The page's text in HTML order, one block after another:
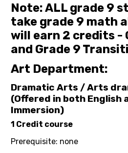
Note: ALL grade 9
take grade 9 math
will earn 2 credits -
and Grade 9
Art Department:
Dramatic Arts / Arts
(Offered in both English
Immersion)
1 Credit course
Prerequisite: none